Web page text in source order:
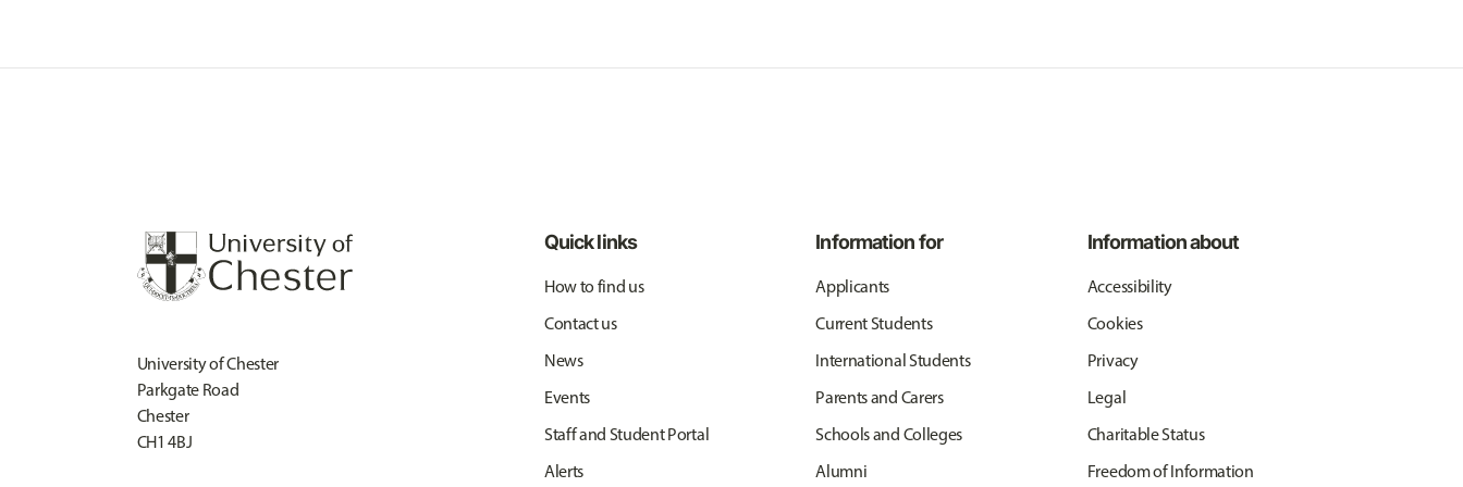
University of Chester
Parkgate Road
Chester
CH1 4BJ
Quick links
How to find us
Contact us
News
Events
Staff and Student Portal
Alerts
Information for
Applicants
Current Students
International Students
Parents and Carers
Schools and Colleges
Alumni
Information about
Accessibility
Cookies
Privacy
Legal
Charitable Status
Freedom of Information